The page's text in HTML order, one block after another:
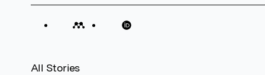
All Stories